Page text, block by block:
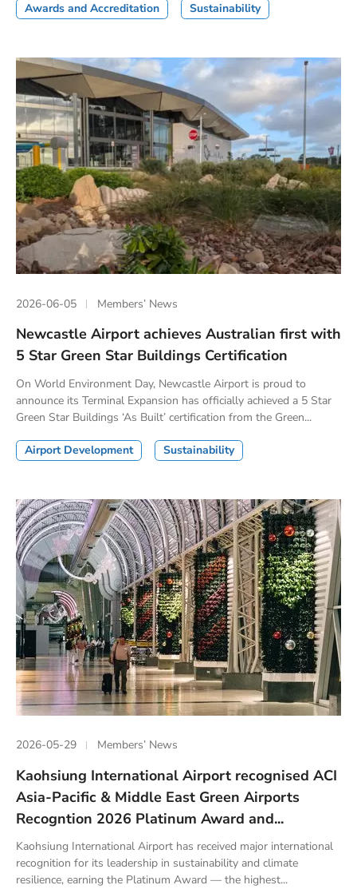
Awards and Accreditation Sustainability
2026-06-05 Members’ News
Newcastle Airport achieves Australian first with
5 Star Green Star Buildings Certification
On World Environment Day, Newcastle Airport is proud to
announce its Terminal Expansion has officially achieved a 5 Star
Green Star Buildings ‘As Built’ certification from the Green...
Airport Development Sustainability
2026-05-29 Members’ News
Kaohsiung International Airport recognised ACI
Asia-Pacific & Middle East Green Airports
Recogntion 2026 Platinum Award and...
Kaohsiung International Airport has received major international
recognition for its leadership in sustainability and climate
resilience, earning the Platinum Award — the highest...